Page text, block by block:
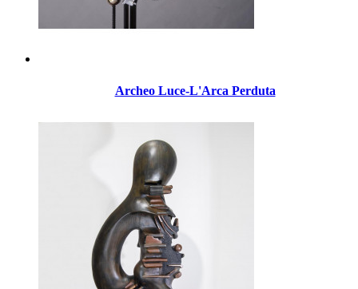
Archeo Luce-L'Arca Perduta